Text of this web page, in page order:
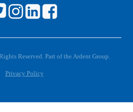
Reserved. Part of the Ardent Group.
Privacy Policy